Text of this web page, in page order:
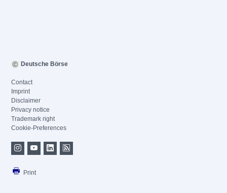
Deutsche Börse
Contact
Imprint
Disclaimer
Privacy notice
Trademark right
Cookie-Preferences
Print